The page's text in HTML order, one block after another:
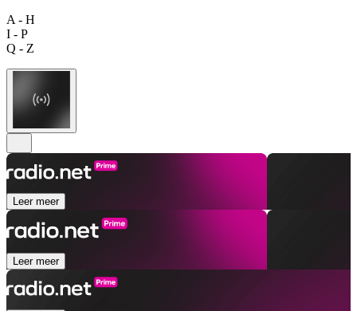
A - H
I - P
Q - Z
Leer meer
Leer meer